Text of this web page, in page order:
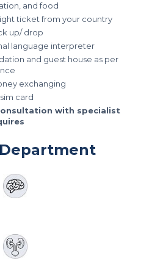
and food
ticket from your country
up/ drop
language interpreter
and guest house as per
exchanging
card
with specialist